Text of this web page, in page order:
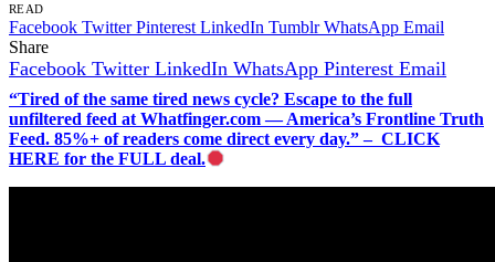
READ
Facebook Twitter Pinterest LinkedIn Tumblr WhatsApp Email
Share
Facebook Twitter LinkedIn WhatsApp Pinterest Email
“Tired of the same tired news cycle? Escape to the full
unfiltered feed at Whatfinger.com — America’s Frontline Truth
Feed. 85%+ of readers come direct every day.” – CLICK
HERE for the FULL deal.